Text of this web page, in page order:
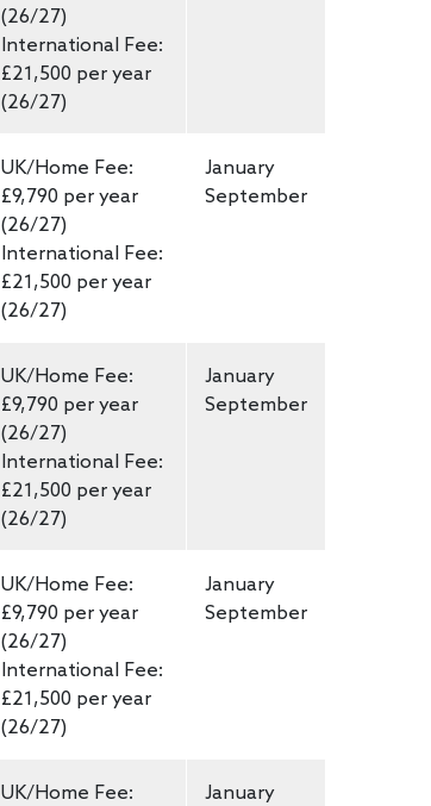
(26/27)
International Fee:
£21,500 per year
(26/27)
UK/Home Fee:
£9,790 per year
(26/27)
International Fee:
£21,500 per year
(26/27)
January
September
UK/Home Fee:
£9,790 per year
(26/27)
International Fee:
£21,500 per year
(26/27)
January
September
UK/Home Fee:
£9,790 per year
(26/27)
International Fee:
£21,500 per year
(26/27)
January
September
UK/Home Fee:
January